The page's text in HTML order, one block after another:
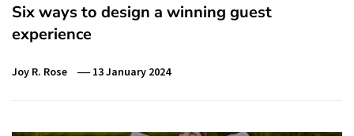
Six ways to design a winning guest
experience
Joy R. Rose 13 January 2024